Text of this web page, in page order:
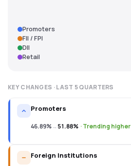
Promoters
FII / FPI
DII
Retail
KEY CHANGES · LAST 5QUARTERS
Promoters
46.89%→51.88% ·Trending higher
Foreign Institutions